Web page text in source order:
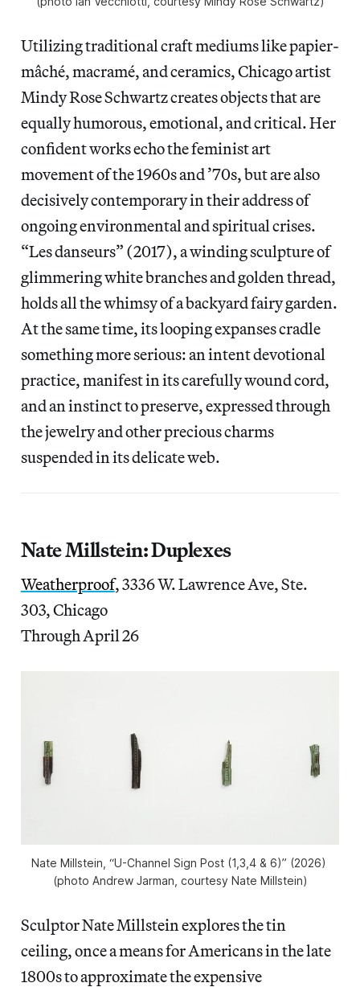
Utilizing traditional craft mediums like papier-
mâché, macramé, and ceramics, Chicago artist
Mindy Rose Schwartz creates objects that are
equally humorous, emotional, and critical. Her
confident works echo the feminist art
movement of the 1960s and ’70s, but are also
decisively contemporary in their address of
ongoing environmental and spiritual crises.
“Les danseurs” (2017), a winding sculpture of
glimmering white branches and golden thread,
holds all the whimsy of a backyard fairy garden.
At the same time, its looping expanses cradle
something more serious: an intent devotional
practice, manifest in its carefully wound cord,
and an instinct to preserve, expressed through
the jewelry and other precious charms
suspended in its delicate web.
Nate Millstein: Duplexes
Weatherproof, 3336 W. Lawrence Ave, Ste.
303, Chicago
Through April 26
Nate Millstein, “U-Channel Sign Post (1,3,4 & 6)” (2026)
(photo Andrew Jarman, courtesy Nate Millstein)
Sculptor Nate Millstein explores the tin
ceiling, once a means for Americans in the late
1800s to approximate the expensive